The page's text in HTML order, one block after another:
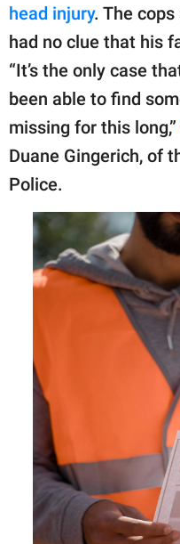
head injury. The
had no clue that his
“It’s the only case
been able to find
missing for this long,”
Duane Gingerich, of
Police.